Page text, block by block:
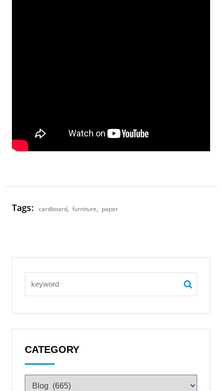
Tags: cardboard, furniture, paper
CATEGORY